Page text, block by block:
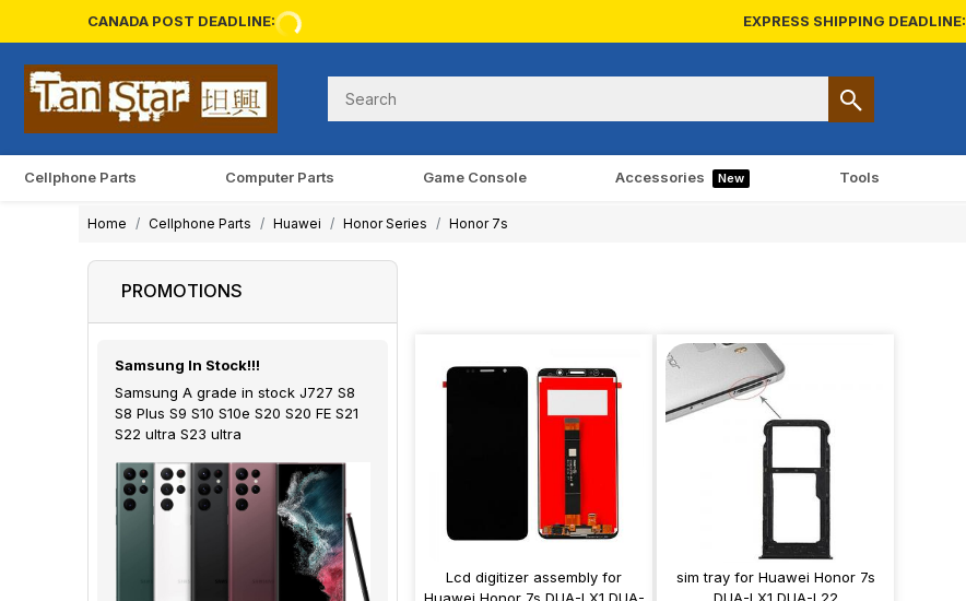
CANADA POST DEADLINE: EXPRESS SHIPPING DEADLINE:
Cellphone Parts Computer Parts Game Console Accessories New Tools
Home Cellphone Parts Huawei Honor Series Honor 7s
PROMOTIONS
Samsung In Stock!!!
Samsung A grade in stock J727 S8
S8 Plus S9 S10 S10e S20 S20 FE S21
S22 ultra S23 ultra
Lcd digitizer assembly for
sim tray for Huawei Honor 7s